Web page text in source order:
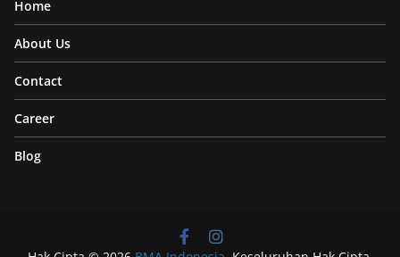
Home
About Us
Contact
Career
Blog